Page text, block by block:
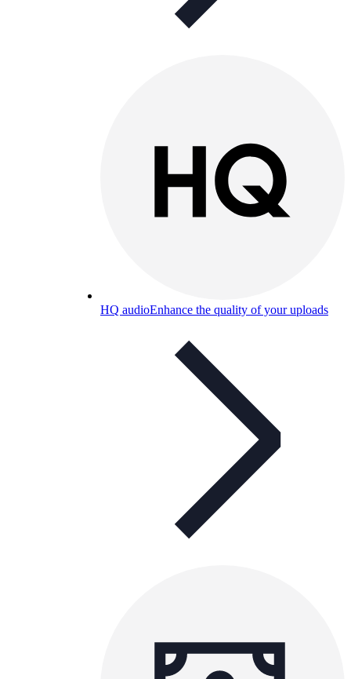
HQ audioEnhance the quality of your uploads